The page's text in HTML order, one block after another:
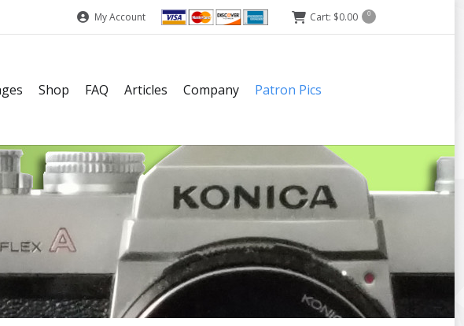
My Account Cart: $0.00 0
Shop FAQ Articles Company Patron Pics